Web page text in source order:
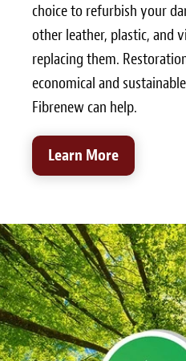
choice to refurbish your
other leather, plastic, and
replacing them.
economical and
Fibrenew can help.
Learn More